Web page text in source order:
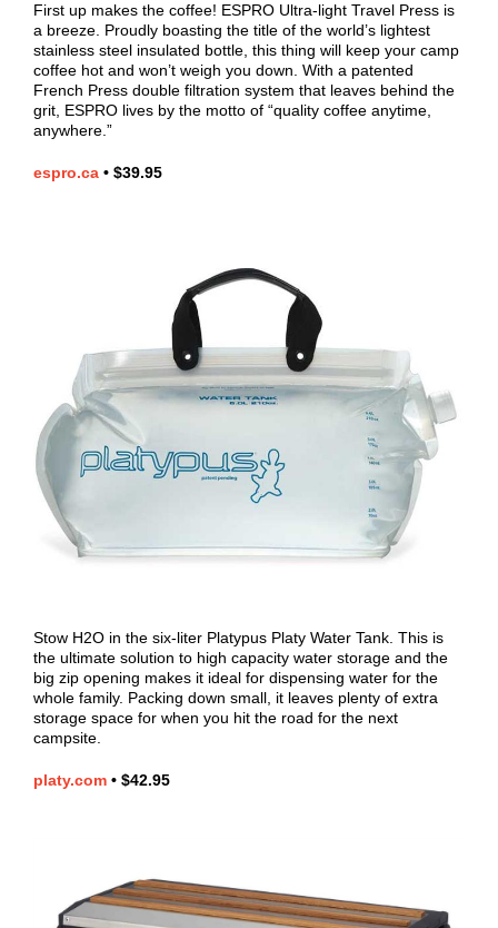
First up makes the coffee! ESPRO Ultra-light Travel Press is
a breeze. Proudly boasting the title of the world’s lightest
stainless steel insulated bottle, this thing will keep your camp
coffee hot and won’t weigh you down. With a patented
French Press double filtration system that leaves behind the
grit, ESPRO lives by the motto of “quality coffee anytime,
anywhere.”
espro.ca • $39.95
Stow H2O in the six-liter Platypus Platy Water Tank. This is
the ultimate solution to high capacity water storage and the
big zip opening makes it ideal for dispensing water for the
whole family. Packing down small, it leaves plenty of extra
storage space for when you hit the road for the next
campsite.
platy.com • $42.95